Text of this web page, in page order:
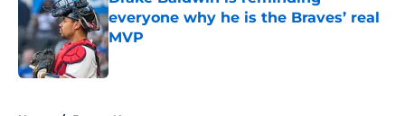
everyone why he is the Braves’ real
MVP
Published by on Invalid Date